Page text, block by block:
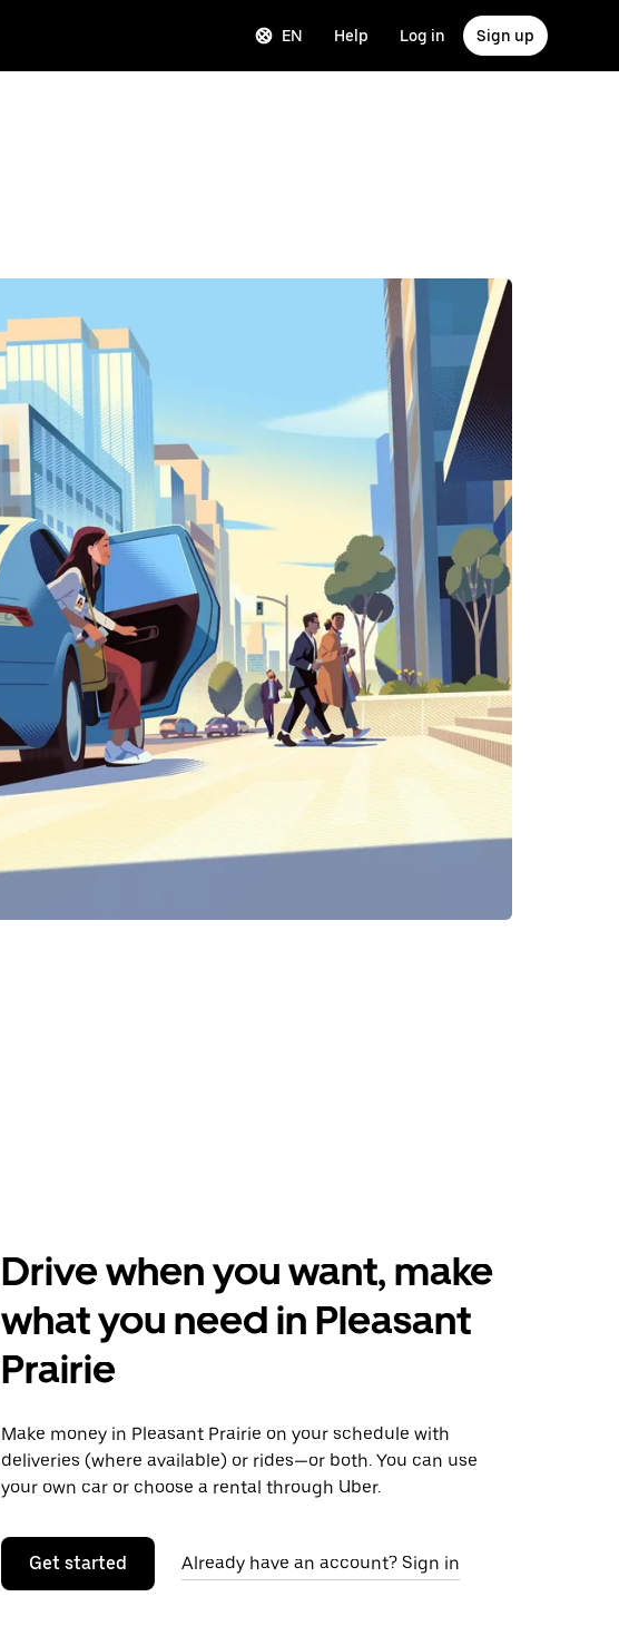
EN Help Log in Sign up
Drive when you want, make
what you need in Pleasant
Prairie
Make money in Pleasant Prairie on your schedule with
deliveries (where available) or rides—or both. You can use
your own car or choose a rental through Uber.
Get started Already have an account? Sign in